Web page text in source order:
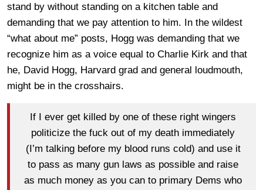
stand by without standing on a kitchen table and
demanding that we pay attention to him. In the wildest
“what about me” posts, Hogg was demanding that we
recognize him as a voice equal to Charlie Kirk and that
he, David Hogg, Harvard grad and general loudmouth,
might be in the crosshairs.
If I ever get killed by one of these right wingers
politicize the fuck out of my death immediately
(I’m talking before my blood runs cold) and use it
to pass as many gun laws as possible and raise
as much money as you can to primary Dems who